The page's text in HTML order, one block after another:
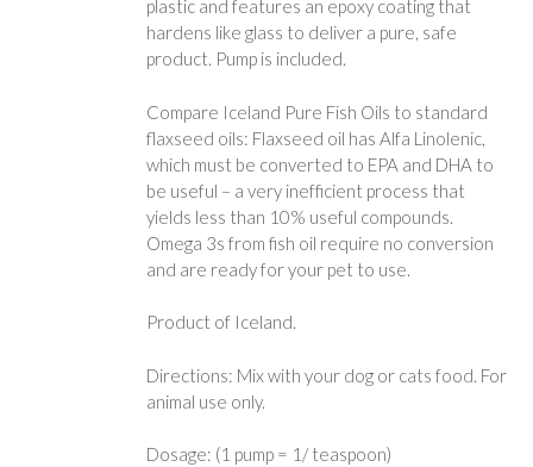
plastic and features an epoxy coating that
hardens like glass to deliver a pure, safe
product. Pump is included.
Compare Iceland Pure Fish Oils to standard
flaxseed oils: Flaxseed oil has Alfa Linolenic,
which must be converted to EPA and DHA to
be useful – a very inefficient process that
yields less than 10% useful compounds.
Omega 3s from fish oil require no conversion
and are ready for your pet to use.
Product of Iceland.
Directions: Mix with your dog or cats food. For
animal use only.
Dosage: (1 pump = 1/ teaspoon)